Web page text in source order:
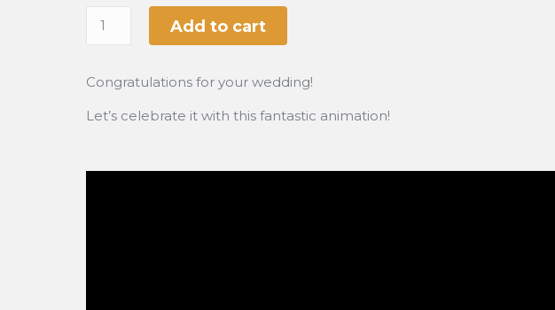
Add to cart
Congratulations for your wedding!
Let’s celebrate it with this fantastic animation!